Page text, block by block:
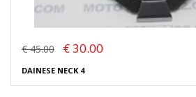
€ 45.00 € 30.00
DAINESE NECK 4